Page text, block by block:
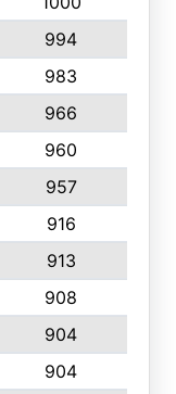
994
983
966
960
957
916
913
908
904
904